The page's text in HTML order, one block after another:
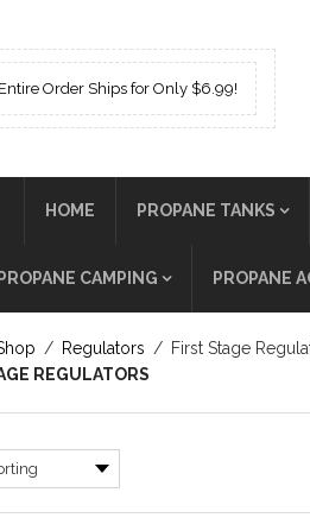
Order Ships for Only $6.99!
HOME PROPANE TANKS
PROPANE CAMPING PROPANE
/ Regulators / First Stage
REGULATORS